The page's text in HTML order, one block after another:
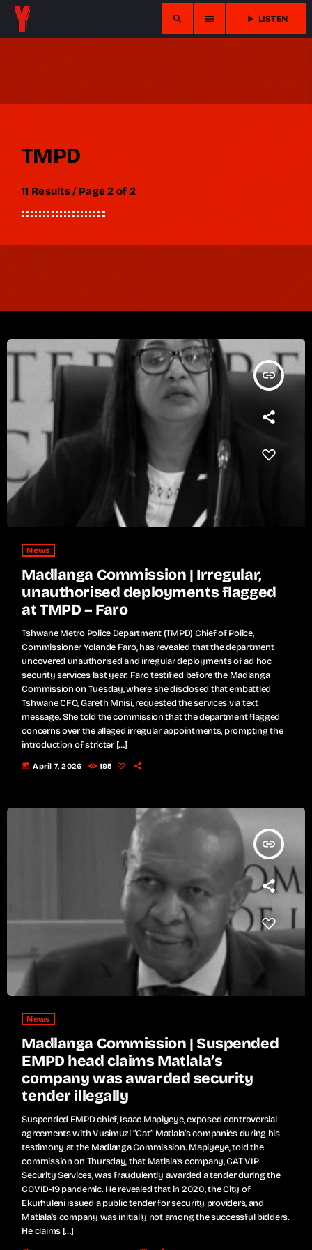
search menu play_arrow LISTEN
TMPD
11 Results / Page 2 of 2
insert_link
News
Madlanga Commission | Irregular,
unauthorised deployments flagged
at TMPD – Faro
Tshwane Metro Police Department (TMPD) Chief of Police,
Commissioner Yolande Faro, has revealed that the department
uncovered unauthorised and irregular deployments of ad hoc
security services last year. Faro testified before the Madlanga
Commission on Tuesday, where she disclosed that embattled
Tshwane CFO, Gareth Mnisi, requested the services via text
message. She told the commission that the department flagged
concerns over the alleged irregular appointments, prompting the
introduction of stricter […]
today April 7, 2026 195
insert_link
News
Madlanga Commission | Suspended
EMPD head claims Matlala’s
company was awarded security
tender illegally
Suspended EMPD chief, Isaac Mapiyeye, exposed controversial
agreements with Vusimuzi “Cat” Matlala’s companies during his
testimony at the Madlanga Commission. Mapiyeye, told the
commission on Thursday, that Matlala’s company, CAT VIP
Security Services, was fraudulently awarded a tender during the
COVID-19 pandemic. He revealed that in 2020, the City of
Ekurhuleni issued a public tender for security providers, and
Matlala’s company was initially not among the successful bidders.
He claims […]